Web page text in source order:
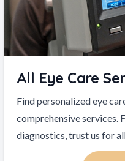
All Eye Care
Find personalized eye
comprehensive services.
diagnostics, trust us for